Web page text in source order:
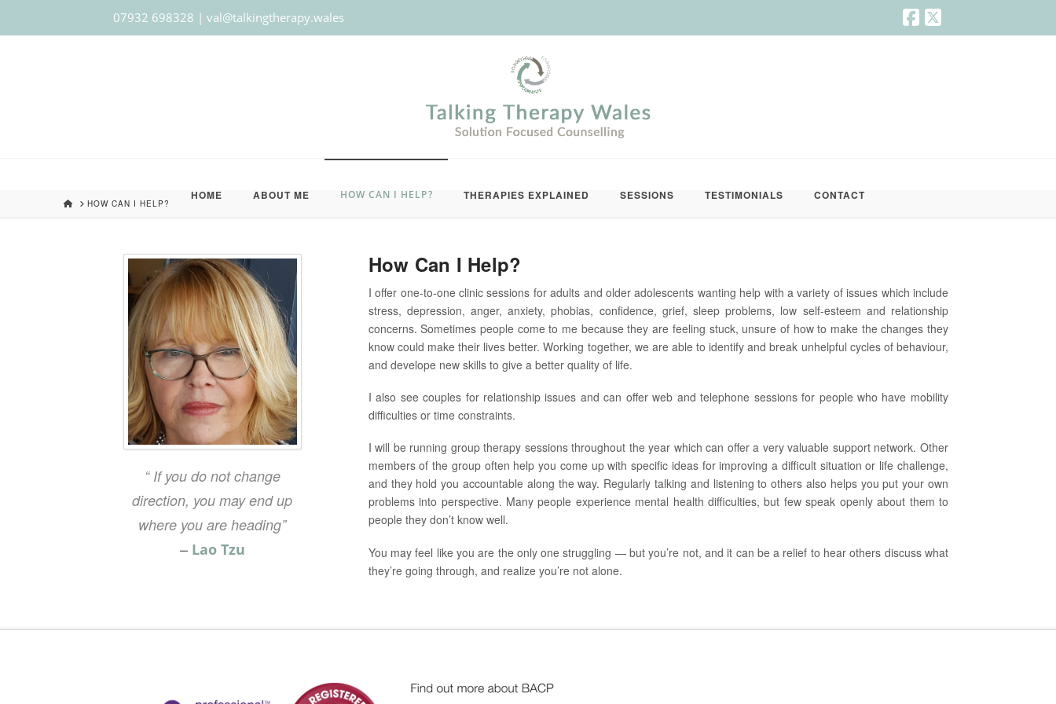
07932 698328 | val@talkingtherapy.wales
HOME ABOUT ME HOW CAN I HELP? THERAPIES EXPLAINED SESSIONS TESTIMONIALS CONTACT
HOMEHOW CAN I HELP?
“ If you do not change
direction, you may end up
where you are heading”
– Lao Tzu
How Can I Help?
I offer one-to-one clinic sessions for adults and older adolescents wanting help with a variety of issues which include
stress, depression, anger, anxiety, phobias, confidence, grief, sleep problems, low self-esteem and relationship
concerns. Sometimes people come to me because they are feeling stuck, unsure of how to make the changes they
know could make their lives better. Working together, we are able to identify and break unhelpful cycles of behaviour,
and develope new skills to give a better quality of life.
I also see couples for relationship issues and can offer web and telephone sessions for people who have mobility
difficulties or time constraints.
I will be running group therapy sessions throughout the year which can offer a very valuable support network. Other
members of the group often help you come up with specific ideas for improving a difficult situation or life challenge,
and they hold you accountable along the way. Regularly talking and listening to others also helps you put your own
problems into perspective. Many people experience mental health difficulties, but few speak openly about them to
people they don’t know well.
You may feel like you are the only one struggling — but you’re not, and it can be a relief to hear others discuss what
they’re going through, and realize you’re not alone.